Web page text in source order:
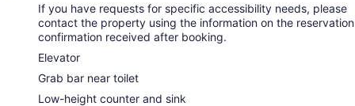
If you have requests for specific accessibility needs, please
contact the property using the information on the reservation
confirmation received after booking.
Elevator
Grab bar near toilet
Low-height counter and sink